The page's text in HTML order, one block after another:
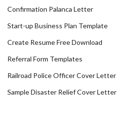
Confirmation Palanca Letter
Start-up Business Plan Template
Create Resume Free Download
Referral Form Templates
Railroad Police Officer Cover Letter
Sample Disaster Relief Cover Letter